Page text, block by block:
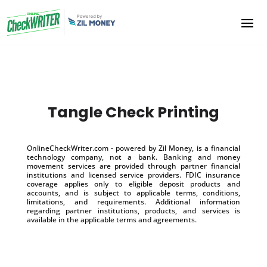
Tangle Check Printing
OnlineCheckWriter.com - powered by Zil Money, is a financial
technology company, not a bank. Banking and money
movement services are provided through partner financial
institutions and licensed service providers. FDIC insurance
coverage applies only to eligible deposit products and
accounts, and is subject to applicable terms, conditions,
limitations, and requirements. Additional information
regarding partner institutions, products, and services is
available in the applicable terms and agreements.